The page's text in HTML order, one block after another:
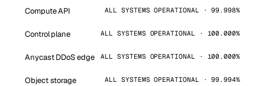
Compute API ALL SYSTEMS OPERATIONAL · 99.998%
Control plane ALL SYSTEMS OPERATIONAL · 100.000%
Anycast DDoS edge ALL SYSTEMS OPERATIONAL · 100.000%
Object storage ALL SYSTEMS OPERATIONAL · 99.994%